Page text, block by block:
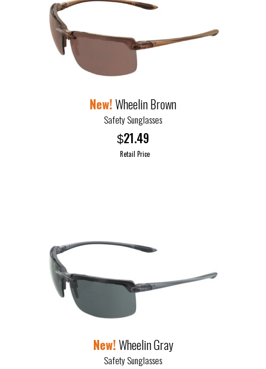
Wheelin Brown
Safety Sunglasses
$21.49
Retail Price
Wheelin Gray
Safety Sunglasses